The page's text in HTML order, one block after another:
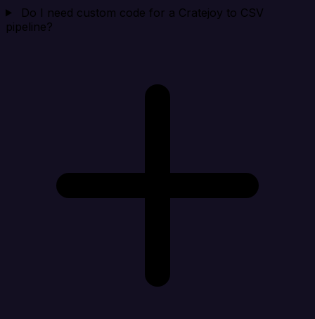
Do I need custom code for a Cratejoy to CSV
pipeline?